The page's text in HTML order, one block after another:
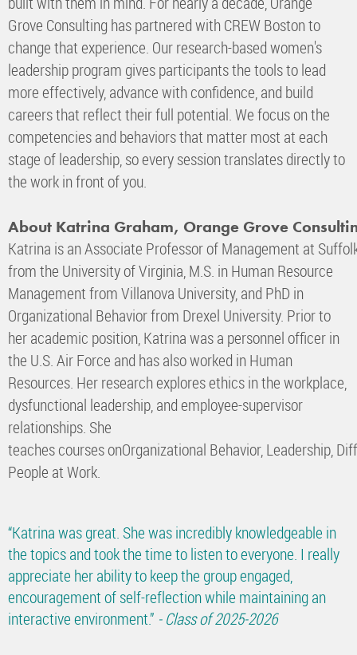
Grove Consulting has partnered with CREW Boston to
change that experience. Our research-based women's
leadership program gives participants the tools to lead
more effectively, advance with confidence, and build
careers that reflect their full potential. We focus on the
competencies and behaviors that matter most at each
stage of leadership, so every session translates directly to
the work in front of you.
About Katrina Graham, Orange Grove
Katrina is an Associate Professor of Management at
from the University of Virginia, M.S. in Human Resource
Management from Villanova University, and PhD in
Organizational Behavior from Drexel University. Prior to
her academic position, Katrina was a personnel officer in
the U.S. Air Force and has also worked in Human
Resources. Her research explores ethics in the workplace,
dysfunctional leadership, and employee-supervisor
relationships. She
teaches courses onOrganizational Behavior, Leadership,
People at Work.
“Katrina was great. She was incredibly knowledgeable in
the topics and took the time to listen to everyone. I really
appreciate her ability to keep the group engaged,
encouragement of self-reflection while maintaining an
interactive environment.” - Class of 2025-2026